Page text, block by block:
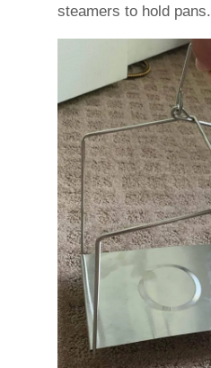
steamers to hold pans.